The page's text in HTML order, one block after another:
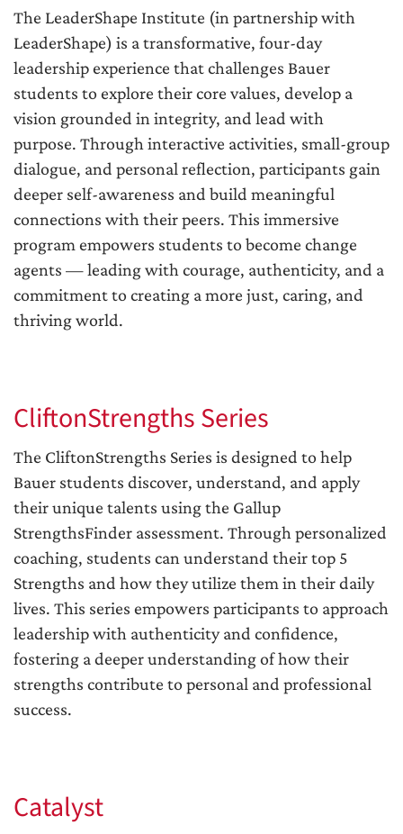
The LeaderShape Institute (in partnership with
LeaderShape) is a transformative, four-day
leadership experience that challenges Bauer
students to explore their core values, develop a
vision grounded in integrity, and lead with
purpose. Through interactive activities, small-group
dialogue, and personal reflection, participants gain
deeper self-awareness and build meaningful
connections with their peers. This immersive
program empowers students to become change
agents — leading with courage, authenticity, and a
commitment to creating a more just, caring, and
thriving world.
CliftonStrengths Series
The CliftonStrengths Series is designed to help
Bauer students discover, understand, and apply
their unique talents using the Gallup
StrengthsFinder assessment. Through personalized
coaching, students can understand their top 5
Strengths and how they utilize them in their daily
lives. This series empowers participants to approach
leadership with authenticity and confidence,
fostering a deeper understanding of how their
strengths contribute to personal and professional
success.
Catalyst